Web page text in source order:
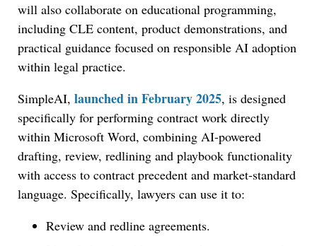
will also collaborate on educational programming,
including CLE content, product demonstrations, and
practical guidance focused on responsible AI adoption
within legal practice.
SimpleAI, launched in February 2025, is designed
specifically for performing contract work directly
within Microsoft Word, combining AI-powered
drafting, review, redlining and playbook functionality
with access to contract precedent and market-standard
language. Specifically, lawyers can use it to:
Review and redline agreements.